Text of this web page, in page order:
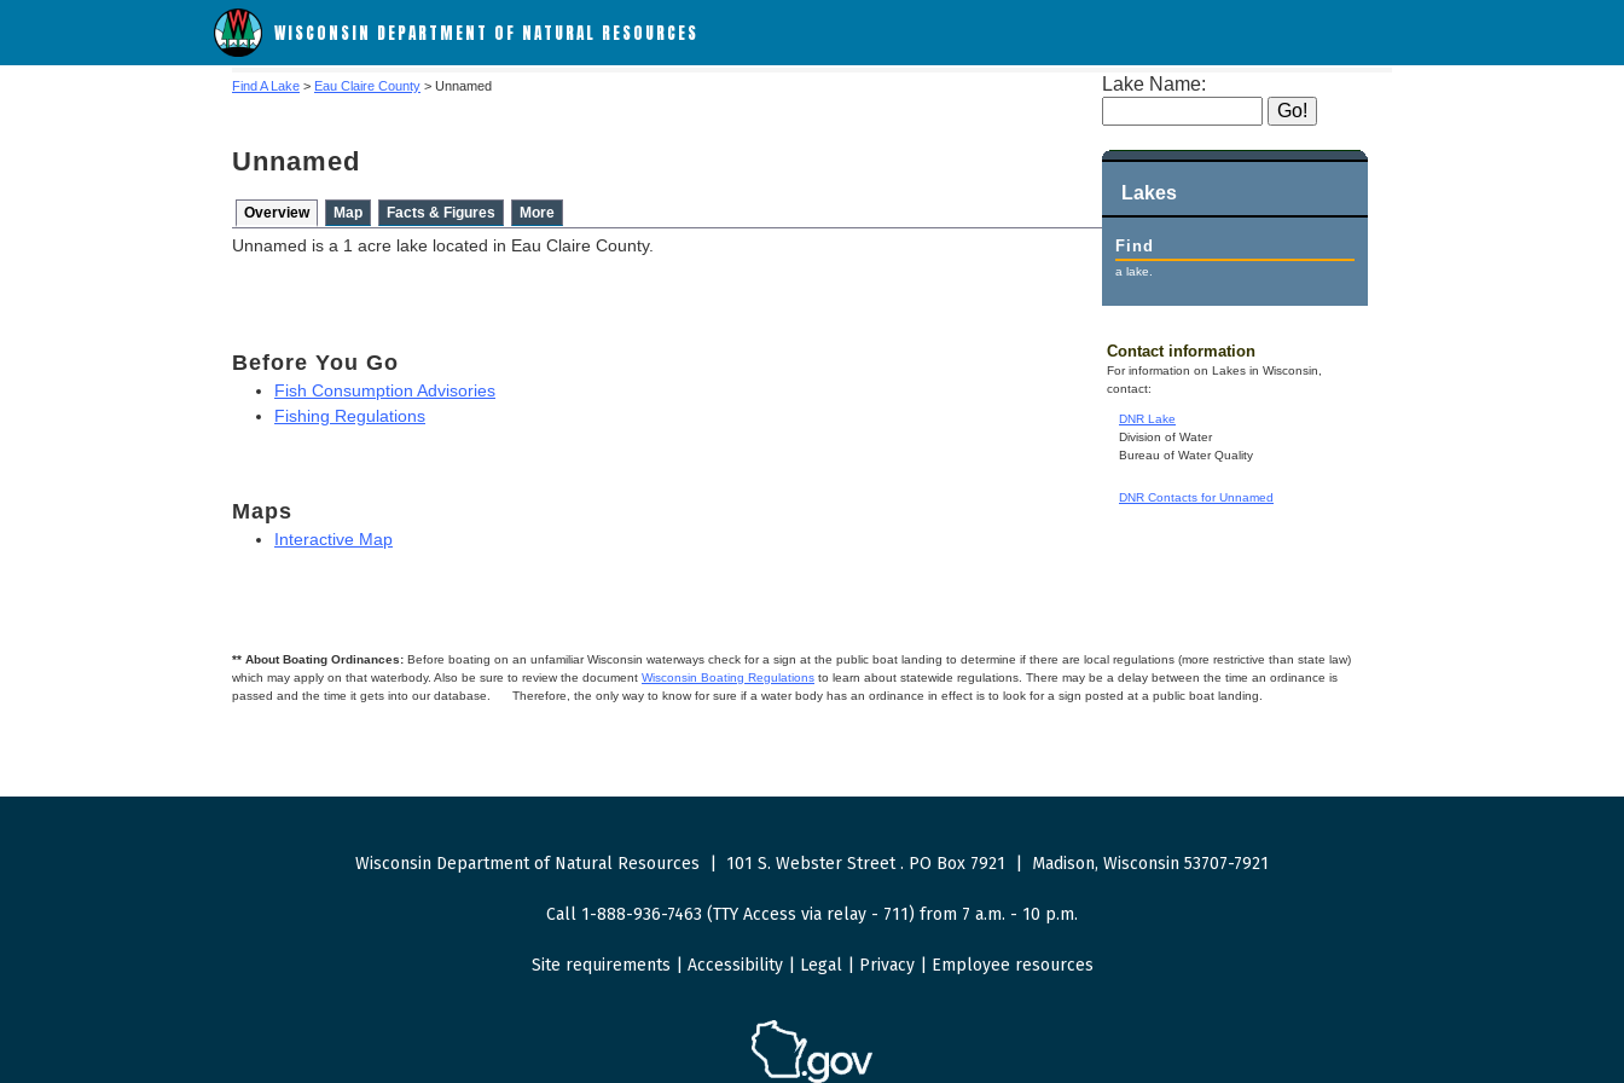
WISCONSIN DEPARTMENT OF NATURAL RESOURCES
Lake Name:
Lakes
Find
a lake.
Contact information
For information on Lakes in Wisconsin,
contact:
DNR Lake
Division of Water
Bureau of Water Quality
DNR Contacts for Unnamed
Find A Lake > Eau Claire County > Unnamed
Unnamed
Overview Map Facts & Figures More
Unnamed is a 1 acre lake located in Eau Claire County.
Before You Go
Fish Consumption Advisories
Fishing Regulations
Maps
Interactive Map
** About Boating Ordinances: Before boating on an unfamiliar Wisconsin waterways check for a sign at the public boat landing to determine if there are local regulations (more restrictive than state law)
which may apply on that waterbody. Also be sure to review the document Wisconsin Boating Regulations to learn about statewide regulations. There may be a delay between the time an ordinance is
passed and the time it gets into our database.
Therefore, the only way to know for sure if a water body has an ordinance in effect is to look for a sign posted at a public boat landing.
Wisconsin Department of Natural Resources 101 S. Webster Street. PO Box 7921 Madison, Wisconsin 53707-7921
Call 1-888-936-7463 (TTY Access via relay - 711) from 7 a.m. - 10 p.m.
Site requirements Accessibility| Legal| Privacy| Employee resources